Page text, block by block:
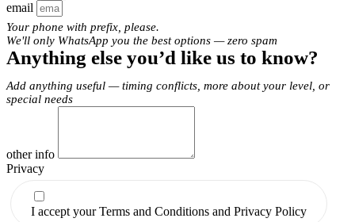
email
Your phone with prefix, please.
We'll only WhatsApp you the best options — zero spam
Anything else you’d like us to know?
Add anything useful — timing conflicts, more about your level, or
special needs
other info
Privacy
I accept your Terms and Conditions and Privacy Policy